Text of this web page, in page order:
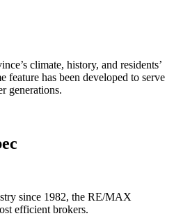
climate, history, and residents’
has been developed to serve
generations.
since 1982, the RE/MAX
efficient brokers.